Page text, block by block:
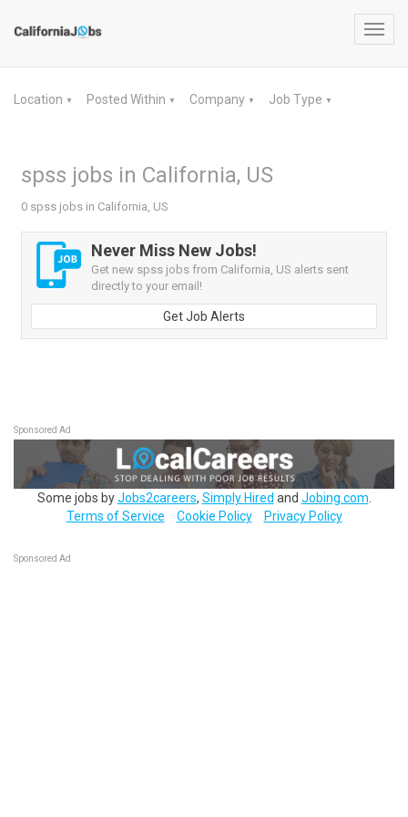
Location ▼ Posted Within ▼ Company ▼ Job Type ▼
spss jobs in California, US
0 spss jobs in California, US
Never Miss New Jobs!
Get new spss jobs from California, US alerts sent
directly to your email!
Get Job Alerts
Sponsored Ad
Some jobs byJobs2careers, Simply Hired and Jobing.com
Terms of Service
Cookie Policy Privacy Policy
Sponsored Ad